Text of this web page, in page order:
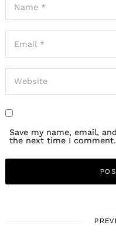
Save my name, email,
the next time I comment.